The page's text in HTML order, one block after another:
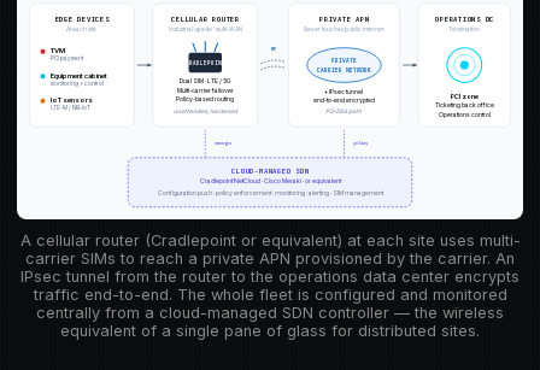
EDGE DEVICES
At each site
TVM
PCI payment
Equipment cabinet
monitoring + control
IoT sensors
LTE-M / NB-IoT
CELLULAR ROUTER
Industrial-grade · multi-WAN
CRADLEPOINT
Dual SIM · LTE / 5G
Multi-carrier failover
Policy-based routing
unattended, hardened
RF
PRIVATE APN
Never touches public internet
PRIVATE
CARRIER NETWORK
+ IPsec tunnel
end-to-end encrypted
PCI-DSS path
OPERATIONS DC
Termination
PCI zone
Ticketing back office
Operations control
CLOUD-MANAGED SDN
Cradlepoint NetCloud · Cisco Meraki · or equivalent
Configuration push · policy enforcement · monitoring · alerting · SIM management
manages policy
A cellular router (Cradlepoint or equivalent) at each site uses multi-
carrier SIMs to reach a private APN provisioned by the carrier. An
IPsec tunnel from the router to the operations data center encrypts
traffic end-to-end. The whole fleet is configured and monitored
centrally from a cloud-managed SDN controller — the wireless
equivalent of a single pane of glass for distributed sites.